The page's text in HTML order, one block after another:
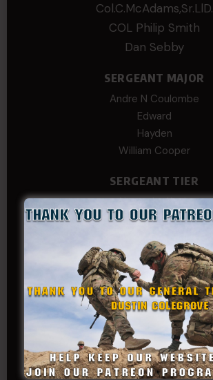
Col.C.McAdams,Sr.LlD.
COL Philip Smith
Dan Sebby
SERGEANT MAJOR
Andre N Coulombe
Edward
Hayden
William Cooper
SERGEANT TIER
Alexander Kosin
B. S.
Daniel E Meldazis
David
Michael Chiesa
Mike Gibson
Sheryl Bishop
Tom Jackson
WSG King